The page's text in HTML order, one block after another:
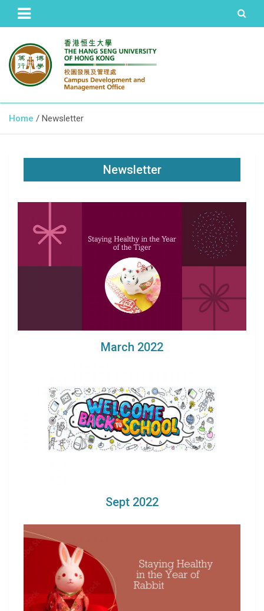
Campus Development and
Management Office
Home Newsletter
Newsletter
March 2022
Sept 2022